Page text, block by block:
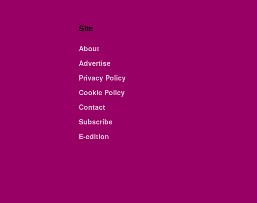
Site
About
Advertise
Privacy Policy
Cookie Policy
Contact
Subscribe
E-edition